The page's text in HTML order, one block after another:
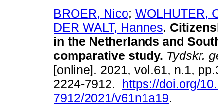
BROER, Nico; WOLHUTER,
DER WALT, Hannes.
in the Netherlands and
comparative study. Tydskr.
[online]. 2021, vol.61, n.1,
2224-7912. https://doi.org/
7912/2021/v61n1a19.